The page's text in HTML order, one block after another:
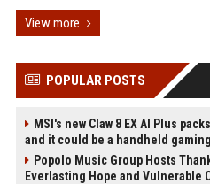
View more
POPULAR POSTS
MSI's new Claw 8 EX AI Plus
and it could be a handheld
Popolo Music Group Hosts
Everlasting Hope and Vulnerable